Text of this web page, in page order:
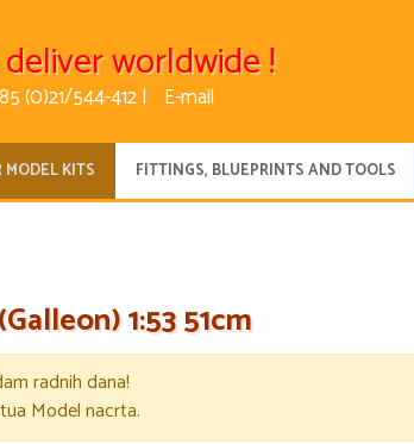
worldwide !
(0)21/544-412 | E-mail
MODEL KITS FITTINGS, BLUEPRINTS AND TOOLS
1:53 51cm
radnih dana!
Model nacrta.